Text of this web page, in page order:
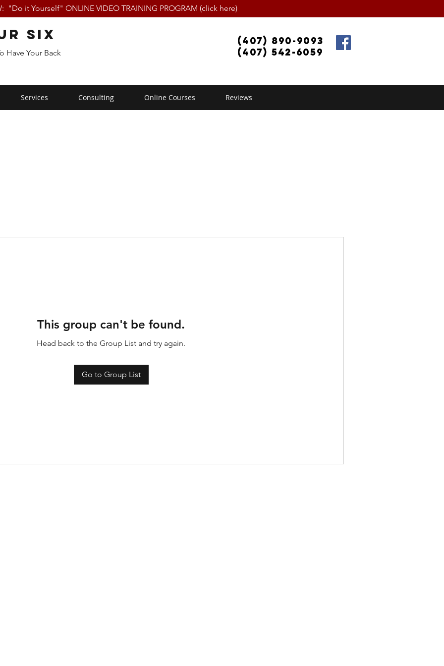
"Do it Yourself" ONLINE VIDEO TRAINING PROGRAM (click here)
Six
Have Your Back
(407) 890-9093
(407) 542-6059
Services Consulting Online Courses Reviews
This group can't be found.
Head back to the Group List and try again.
Go to Group List